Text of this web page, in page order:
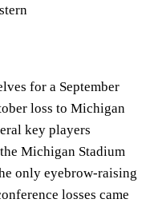
for a September
loss to Michigan
key players
Michigan Stadium
only eyebrow-raising
losses came